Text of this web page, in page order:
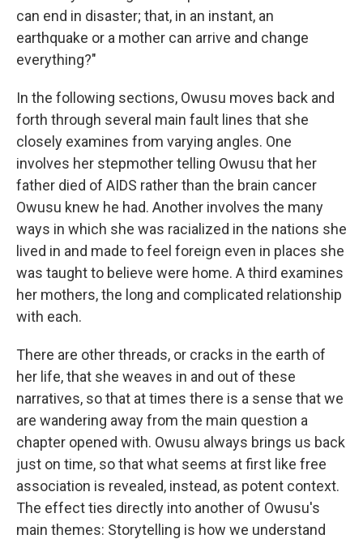
can end in disaster; that, in an instant, an
earthquake or a mother can arrive and change
everything?"
In the following sections, Owusu moves back and
forth through several main fault lines that she
closely examines from varying angles. One
involves her stepmother telling Owusu that her
father died of AIDS rather than the brain cancer
Owusu knew he had. Another involves the many
ways in which she was racialized in the nations she
lived in and made to feel foreign even in places she
was taught to believe were home. A third examines
her mothers, the long and complicated relationship
with each.
There are other threads, or cracks in the earth of
her life, that she weaves in and out of these
narratives, so that at times there is a sense that we
are wandering away from the main question a
chapter opened with. Owusu always brings us back
just on time, so that what seems at first like free
association is revealed, instead, as potent context.
The effect ties directly into another of Owusu's
main themes: Storytelling is how we understand